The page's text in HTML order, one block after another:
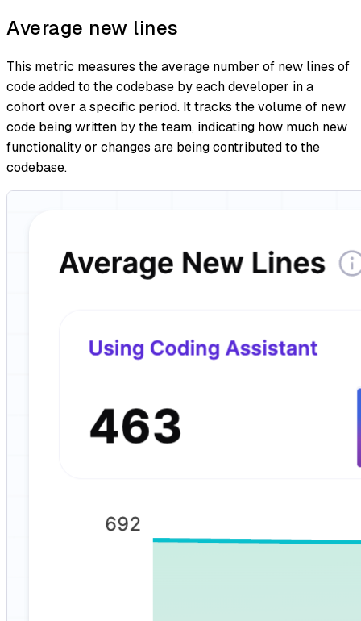
Average new lines
This metric measures the average number of new lines of
code added to the codebase by each developer in a
cohort over a specific period. It tracks the volume of new
code being written by the team, indicating how much new
functionality or changes are being contributed to the
codebase.